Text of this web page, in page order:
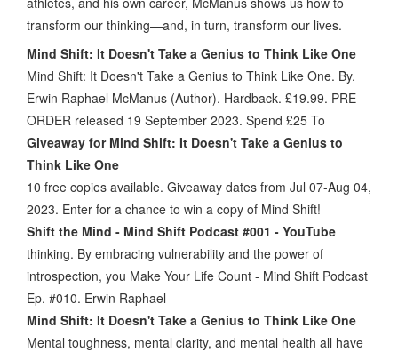
transform our thinking—and, in turn, transform our lives.
Mind Shift: It Doesn't Take a Genius to Think Like One
Mind Shift: It Doesn't Take a Genius to Think Like One. By.
Erwin Raphael McManus (Author). Hardback. £19.99. PRE-
ORDER released 19 September 2023. Spend £25 To
Giveaway for Mind Shift: It Doesn't Take a Genius to
Think Like One
10 free copies available. Giveaway dates from Jul 07-Aug 04,
2023. Enter for a chance to win a copy of Mind Shift!
Shift the Mind - Mind Shift Podcast #001 - YouTube
thinking. By embracing vulnerability and the power of
introspection, you Make Your Life Count - Mind Shift Podcast
Ep. #010. Erwin Raphael
Mind Shift: It Doesn't Take a Genius to Think Like One
Mental toughness, mental clarity, and mental health all have